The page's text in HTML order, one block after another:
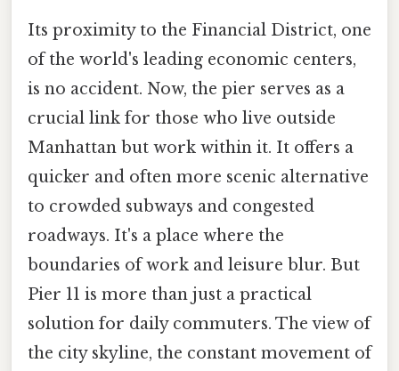
Its proximity to the Financial District, one
of the world's leading economic centers,
is no accident. Now, the pier serves as a
crucial link for those who live outside
Manhattan but work within it. It offers a
quicker and often more scenic alternative
to crowded subways and congested
roadways. It's a place where the
boundaries of work and leisure blur. But
Pier 11 is more than just a practical
solution for daily commuters. The view of
the city skyline, the constant movement of